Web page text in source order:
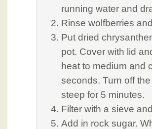
running water and
Rinse wolfberries
Put dried
pot. Cover with lid
heat to medium and
seconds. Turn off
steep for 5 minutes.
Filter with a sieve
Add in rock sugar.